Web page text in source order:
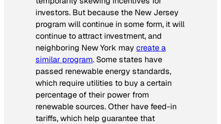
investors. But because the New Jersey
program will continue in some form, it will
continue to attract investment, and
neighboring New York maycreate a
similar program. Some states have
passed renewable energy standards,
which require utilities to buy a certain
percentage of their power from
renewable sources. Other have feed-in
tariffs, which help guarantee that